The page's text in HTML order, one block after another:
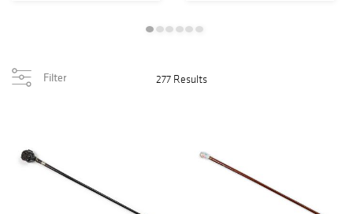
Filter 277 Results